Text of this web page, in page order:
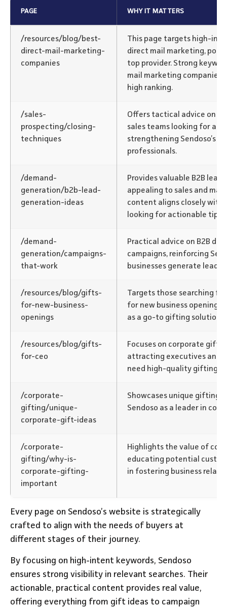
PAGE WHY IT MATTERS
/resources/blog/best-
direct-mail-marketing-
companies
This page targets high-
direct mail marketing,
top provider. Strong
mail marketing
high ranking.
/sales-
prospecting/closing-
techniques
Offers tactical advice on
sales teams looking for
strengthening Sendoso’s
professionals.
/demand-
generation/b2b-lead-
generation-ideas
Provides valuable B2B lead
appealing to sales and
content aligns closely with
looking for actionable tips.
/demand-
generation/campaigns-
that-work
Practical advice on B2B
campaigns, reinforcing
businesses generate leads.
/resources/blog/gifts-
for-new-business-
openings
Targets those searching
for new business
as a go-to gifting solution.
/resources/blog/gifts-
for-ceo
Focuses on corporate gifts
attracting executives and
need high-quality gifting
/corporate-
gifting/unique-
corporate-gift-ideas
Showcases unique gifting
Sendoso as a leader in
/corporate-
gifting/why-is-
corporate-gifting-
important
Highlights the value of
educating potential
in fostering business
Every page on Sendoso’s website is strategically
crafted to align with the needs of buyers at
different stages of their journey.
By focusing on high-intent keywords, Sendoso
ensures strong visibility in relevant searches. Their
actionable, practical content provides real value,
offering everything from gift ideas to campaign